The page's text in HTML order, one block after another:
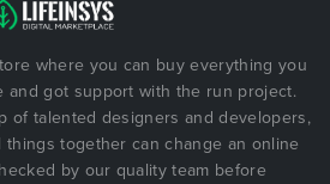
where you can buy everything you
and got support with the run project.
of talented designers and developers,
together can change an online
by our quality team before